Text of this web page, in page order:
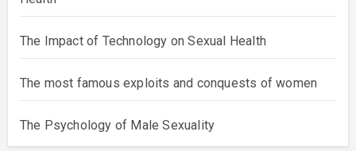
The Impact of Technology on Sexual Health
The most famous exploits and conquests of women
The Psychology of Male Sexuality